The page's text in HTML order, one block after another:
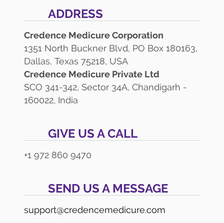
ADDRESS
Credence Medicure Corporation
1351 North Buckner Blvd, PO Box 180163,
Dallas, Texas 75218, USA
Credence Medicure Private Ltd
SCO 341-342, Sector 34A, Chandigarh -
160022, India
GIVE US A CALL
+1 972 860 9470
SEND US A MESSAGE
support@credencemedicure.com